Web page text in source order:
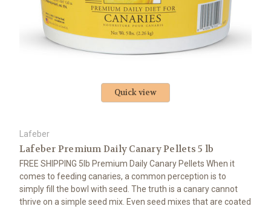
Quick view
Lafeber
Lafeber Premium Daily Canary Pellets 5 lb
FREE SHIPPING 5lb Premium Daily Canary Pellets When it
comes to feeding canaries, a common perception is to
simply fill the bowl with seed. The truth is a canary cannot
thrive on a simple seed mix. Even seed mixes that are coated